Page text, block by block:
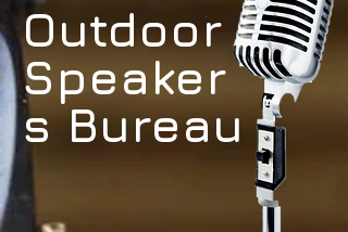
Outdoor
Speaker
s Bureau